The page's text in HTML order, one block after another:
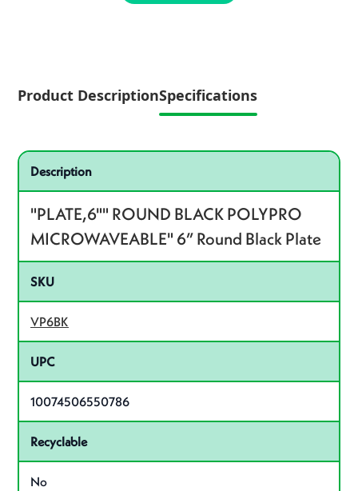
Product DescriptionSpecifications
Specifications
Product specifications
Description
"PLATE,6"" ROUND BLACK POLYPRO
MICROWAVEABLE" 6” Round Black Plate
SKU
VP6BK
UPC
10074506550786
Recyclable
No